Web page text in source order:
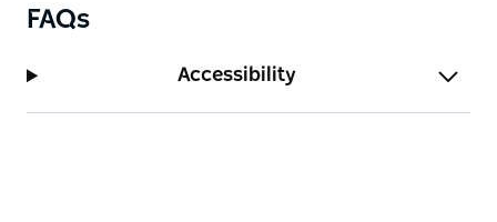
FAQs
Accessibility